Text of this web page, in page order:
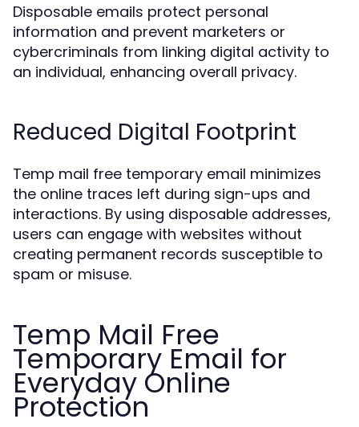
Disposable emails protect personal
information and prevent marketers or
cybercriminals from linking digital activity to
an individual, enhancing overall privacy.
Reduced Digital Footprint
Temp mail free temporary email minimizes
the online traces left during sign-ups and
interactions. By using disposable addresses,
users can engage with websites without
creating permanent records susceptible to
spam or misuse.
Temp Mail Free
Temporary Email for
Everyday Online
Protection